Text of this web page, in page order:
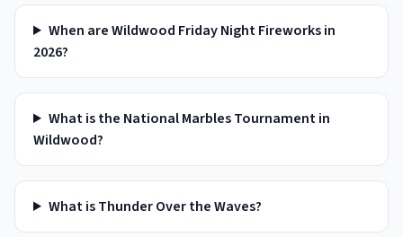
When are Wildwood Friday Night Fireworks in
2026?
What is the National Marbles Tournament in
Wildwood?
What is Thunder Over the Waves?